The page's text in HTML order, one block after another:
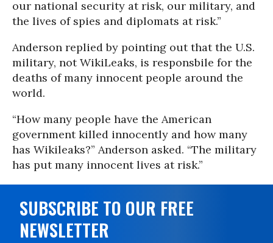
our national security at risk, our military, and
the lives of spies and diplomats at risk.”
Anderson replied by pointing out that the U.S.
military, not WikiLeaks, is responsbile for the
deaths of many innocent people around the
world.
“How many people have the American
government killed innocently and how many
has Wikileaks?” Anderson asked. “The military
has put many innocent lives at risk.”
SUBSCRIBE TO OUR FREE
NEWSLETTER